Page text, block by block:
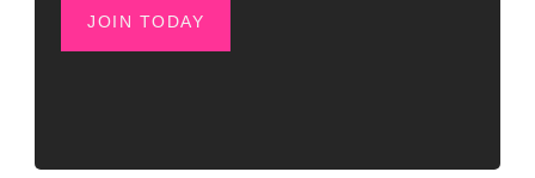
JOIN TODAY